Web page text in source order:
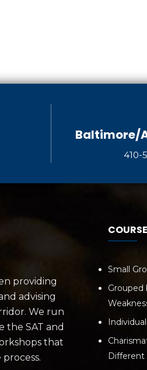
Baltimore/
410-
providing
advising
We run
the SAT and
that
Small
Grouped
Different